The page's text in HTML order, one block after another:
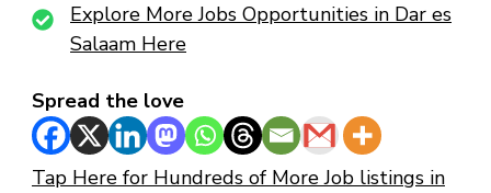
Explore More Jobs Opportunities in Dar es
Salaam Here
Spread the love
Tap Here for Hundreds of More Job listings in